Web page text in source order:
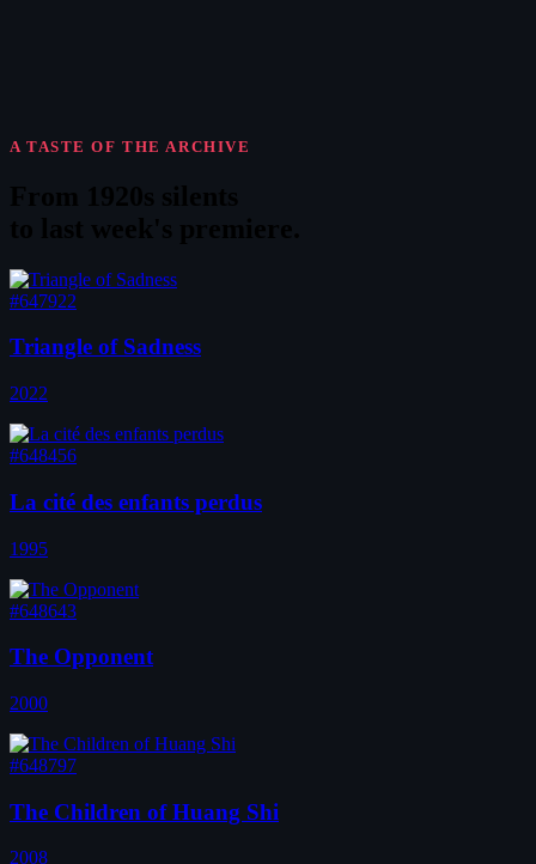
A TASTE OF THE ARCHIVE
#647922
Triangle of Sadness
2022
#648456
La cité des enfants perdus
1995
#648643
The Opponent
2000
#648797
The Children of Huang Shi
2008